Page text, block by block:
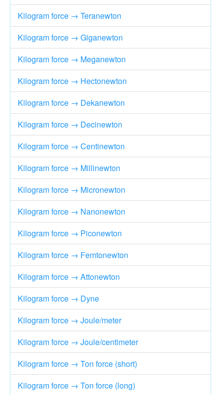
Kilogram force → Teranewton
Kilogram force → Giganewton
Kilogram force → Meganewton
Kilogram force → Hectonewton
Kilogram force → Dekanewton
Kilogram force → Decinewton
Kilogram force → Centinewton
Kilogram force → Millinewton
Kilogram force → Micronewton
Kilogram force → Nanonewton
Kilogram force → Piconewton
Kilogram force → Femtonewton
Kilogram force → Attonewton
Kilogram force → Dyne
Kilogram force → Joule/meter
Kilogram force → Joule/centimeter
Kilogram force → Ton force (short)
Kilogram force → Ton force (long)